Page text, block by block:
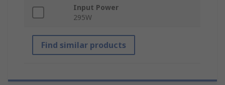
Input Power
295W
Find similar products